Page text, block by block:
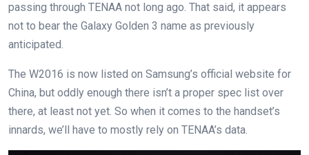
passing through TENAA not long ago. That said, it appears
not to bear the Galaxy Golden 3 name as previously
anticipated.
The W2016 is now listed on Samsung’s official website for
China, but oddly enough there isn’t a proper spec list over
there, at least not yet. So when it comes to the handset’s
innards, we’ll have to mostly rely on TENAA’s data.